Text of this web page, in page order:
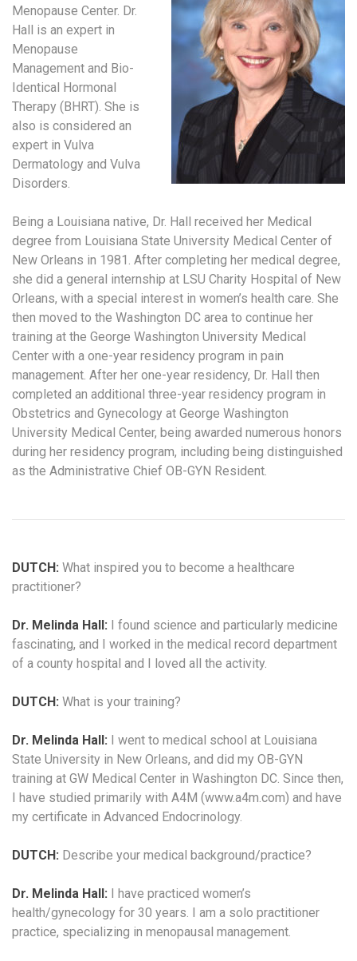
Menopause Center. Dr.
Hall is an expert in
Menopause
Management and Bio-
Identical Hormonal
Therapy (BHRT). She is
also is considered an
expert in Vulva
Dermatology and Vulva
Disorders.
Being a Louisiana native, Dr. Hall received her Medical
degree from Louisiana State University Medical Center of
New Orleans in 1981. After completing her medical degree,
she did a general internship at LSU Charity Hospital of New
Orleans, with a special interest in women’s health care. She
then moved to the Washington DC area to continue her
training at the George Washington University Medical
Center with a one-year residency program in pain
management. After her one-year residency, Dr. Hall then
completed an additional three-year residency program in
Obstetrics and Gynecology at George Washington
University Medical Center, being awarded numerous honors
during her residency program, including being distinguished
as the Administrative Chief OB-GYN Resident.
DUTCH: What inspired you to become a healthcare
practitioner?
Dr. Melinda Hall: I found science and particularly medicine
fascinating, and I worked in the medical record department
of a county hospital and I loved all the activity.
DUTCH: What is your training?
Dr. Melinda Hall: I went to medical school at Louisiana
State University in New Orleans, and did my OB-GYN
training at GW Medical Center in Washington DC. Since then,
I have studied primarily with A4M (www.a4m.com) and have
my certificate in Advanced Endocrinology.
DUTCH: Describe your medical background/practice?
Dr. Melinda Hall: I have practiced women’s
health/gynecology for 30 years. I am a solo practitioner
practice, specializing in menopausal management.